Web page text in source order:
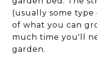
(usually some type
of what you can
much time you'll
garden.